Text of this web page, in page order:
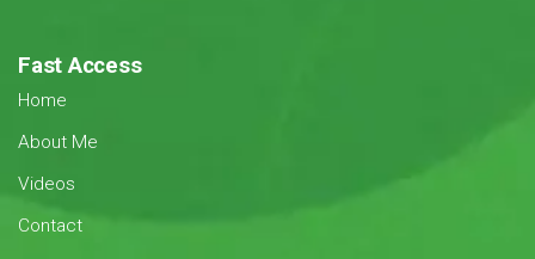
Fast Access
Home
About Me
Videos
Contact